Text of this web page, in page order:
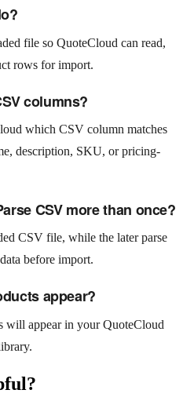
file so QuoteCloud can read,
rows for import.
columns?
which CSV column matches
description, SKU, or pricing-
CSV more than once?
CSV file, while the later parse
before import.
appear?
will appear in your QuoteCloud